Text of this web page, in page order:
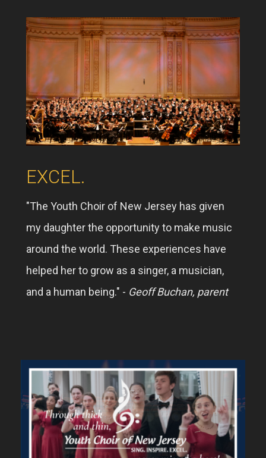
EXCEL.
"The Youth Choir of New Jersey has given
my daughter the opportunity to make music
around the world. These experiences have
helped her to grow as a singer, a musician,
and a human being." - Geoff Buchan, parent